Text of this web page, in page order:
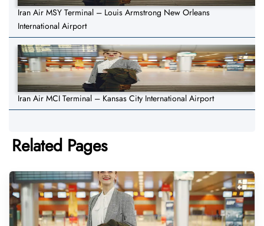
Iran Air MSY Terminal – Louis Armstrong New Orleans
International Airport
Iran Air MCI Terminal – Kansas City International Airport
Related Pages